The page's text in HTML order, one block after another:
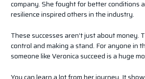
company. She fought for better conditions
resilience inspired others in the industry.
These successes aren’t just about money.
control and making a stand. For anyone in
someone like Veronica succeed is a huge